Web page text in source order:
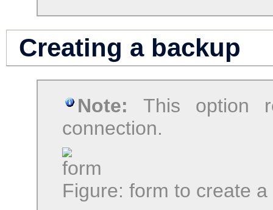
Creating a backup
Note: This option
connection.
Figure: form to create